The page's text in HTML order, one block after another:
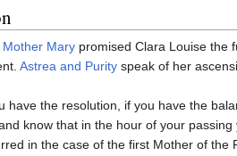
Mother Mary promised Clara Louise the
Astrea and Purity speak of her
have the resolution, if you have the
know that in the hour of your
in the case of the first Mother of the